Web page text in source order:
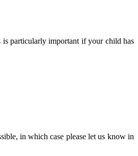
is particularly important if your child has
in which case please let us know in